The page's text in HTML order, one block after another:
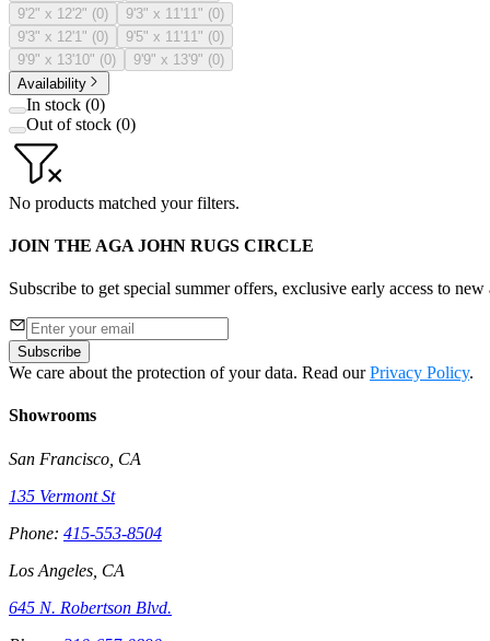
9'2" x 12'2" (0) 9'3" x 11'11" (0)
9'3" x 12'1" (0) 9'5" x 11'11" (0)
9'9" x 13'10" (0) 9'9" x 13'9" (0)
Availability
In stock (0)
Out of stock (0)
No products matched your filters.
JOIN THE AGA JOHN RUGS CIRCLE
Subscribe to get special summer offers, exclusive early access to new
Subscribe
We care about the protection of your data. Read ourPrivacy Policy.
Showrooms
San Francisco, CA
135 Vermont St
Phone: 415-553-8504
Los Angeles, CA
645 N. Robertson Blvd.